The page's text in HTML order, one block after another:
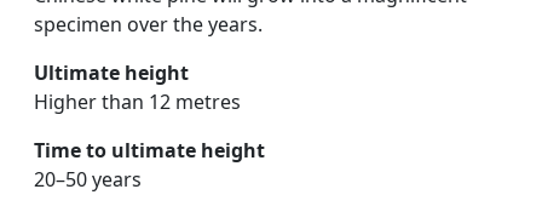
specimen over the years.
Ultimate height
Higher than 12 metres
Time to ultimate height
20–50 years